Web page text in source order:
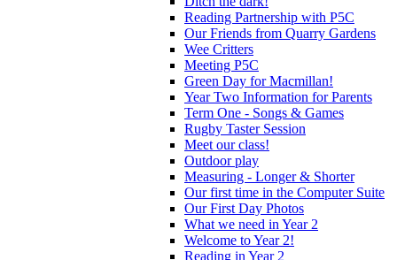
Reading Partnership with P5C
Our Friends from Quarry Gardens
Wee Critters
Meeting P5C
Green Day for Macmillan!
Year Two Information for Parents
Term One - Songs & Games
Rugby Taster Session
Meet our class!
Outdoor play
Measuring - Longer & Shorter
Our first time in the Computer Suite
Our First Day Photos
What we need in Year 2
Welcome to Year 2!
Reading in Year 2